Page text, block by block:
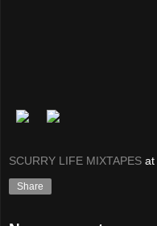
SCURRY LIFE MIXTAPES at
Share